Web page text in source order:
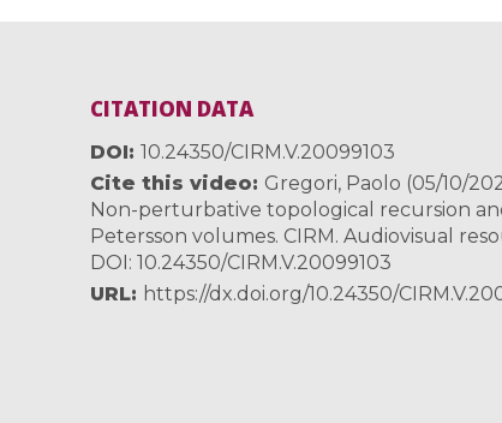
CITATION DATA
DOI 10.24350/CIRM.V.20099103
Cite this video
Gregori, Paolo (05/10/
Non-perturbative topological recursion
Petersson volumes. CIRM. Audiovisual
DOI: 10.24350/CIRM.V.20099103
URL
https://dx.doi.org/10.24350/